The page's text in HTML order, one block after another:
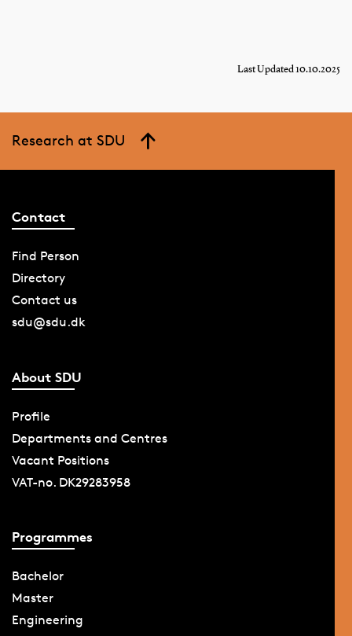
Last Updated 10.10.2025
Research at SDU
Contact
Find Person
Directory
Contact us
sdu@sdu.dk
About SDU
Profile
Departments and Centres
Vacant Positions
VAT-no. DK29283958
Programmes
Bachelor
Master
Engineering